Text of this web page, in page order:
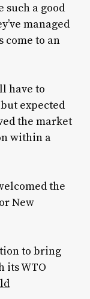
such a good
managed
come to an
have to
expected
the market
within a
the
New
to bring
its WTO